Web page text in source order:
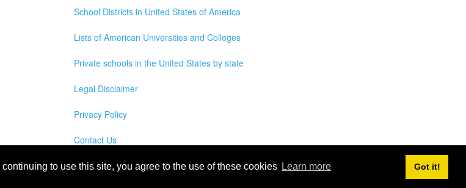
to use this site, you agree to the use of these cookies Learn more Got it!
School Districts in United States of America
Lists of American Universities and Colleges
Private schools in the United States by state
Legal Disclaimer
Privacy Policy
Contact Us